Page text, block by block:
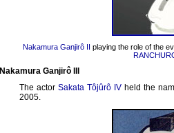
Nakamura Ganjirô II playing the role of the
Nakamura Ganjirô III
The actorSakata Tôjûrô IV held the
2005.